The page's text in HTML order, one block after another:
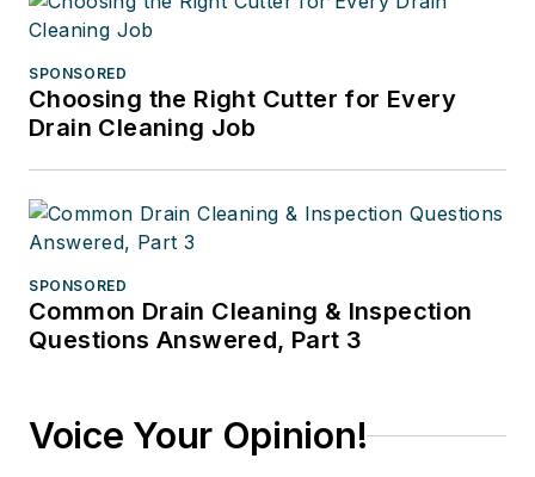
SPONSORED
Choosing the Right Cutter for Every
Drain Cleaning Job
SPONSORED
Common Drain Cleaning & Inspection
Questions Answered, Part 3
Voice Your Opinion!